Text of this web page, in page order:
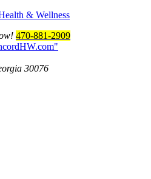
470-881-2909
30076